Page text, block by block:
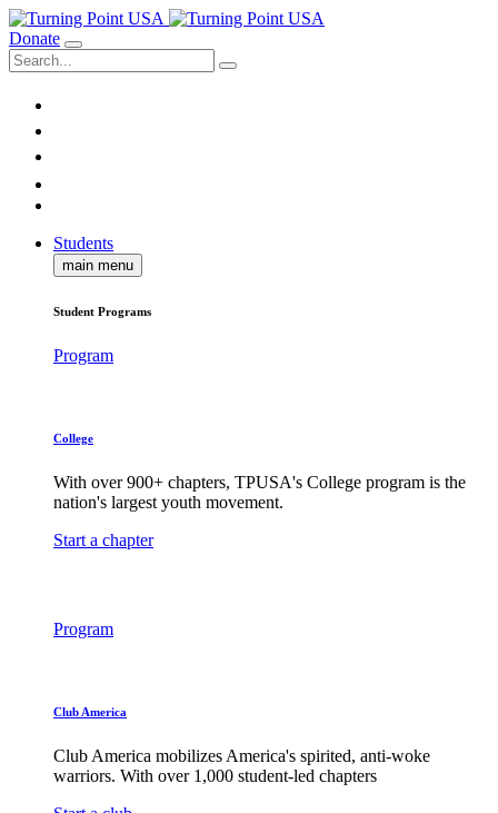
Donate
Students
main menu
Student Programs
Program
College
With over 900+ chapters, TPUSA's College program is the
nation's largest youth movement.
Start a chapter
Program
Club America
Club America mobilizes America's spirited, anti-woke
warriors. With over 1,000 student-led chapters